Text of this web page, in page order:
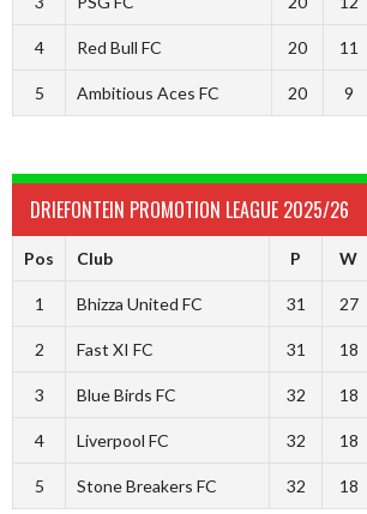
4 Red Bull FC 20 11
5 Ambitious Aces FC 20 9
DRIEFONTEIN PROMOTION LEAGUE 2025/26
Pos Club P W
1 Bhizza United FC 31 27
2 Fast XI FC 31 18
3 Blue Birds FC 32 18
4 Liverpool FC 32 18
5 Stone Breakers FC 32 18